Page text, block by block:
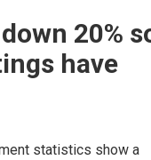
20%
have
statistics show a